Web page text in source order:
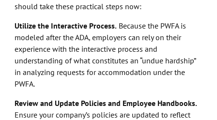
should take these practical steps now:
Utilize the Interactive Process.Because the PWFA is
modeled after the ADA, employers can rely on their
experience with the interactive process and
understanding of what constitutes an “undue hardship”
in analyzing requests for accommodation under the
PWFA.
Review and Update Policies and Employee Handbooks.
Ensure your company’s policies are updated to reflect